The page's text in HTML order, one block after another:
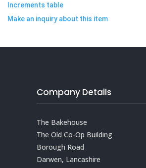
Increments table
Make an inquiry about this item
Company Details
The Bakehouse
The Old Co-Op Building
Borough Road
Darwen, Lancashire